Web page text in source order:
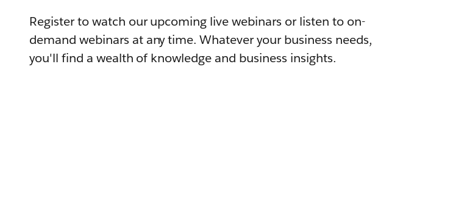
Register to watch our upcoming live webinars or listen to on-
demand webinars at any time. Whatever your business needs,
you'll find a wealth of knowledge and business insights.